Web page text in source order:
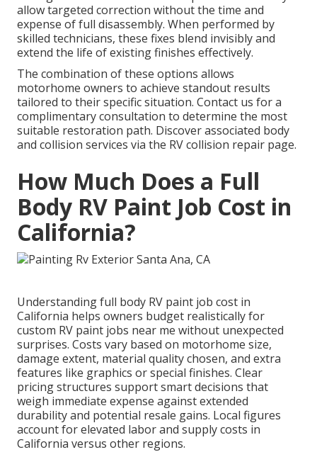
allow targeted correction without the time and
expense of full disassembly. When performed by
skilled technicians, these fixes blend invisibly and
extend the life of existing finishes effectively.
The combination of these options allows
motorhome owners to achieve standout results
tailored to their specific situation. Contact us for a
complimentary consultation to determine the most
suitable restoration path. Discover associated body
and collision services via the RV collision repair page.
How Much Does a Full
Body RV Paint Job Cost in
California?
Understanding full body RV paint job cost in
California helps owners budget realistically for
custom RV paint jobs near me without unexpected
surprises. Costs vary based on motorhome size,
damage extent, material quality chosen, and extra
features like graphics or special finishes. Clear
pricing structures support smart decisions that
weigh immediate expense against extended
durability and potential resale gains. Local figures
account for elevated labor and supply costs in
California versus other regions.